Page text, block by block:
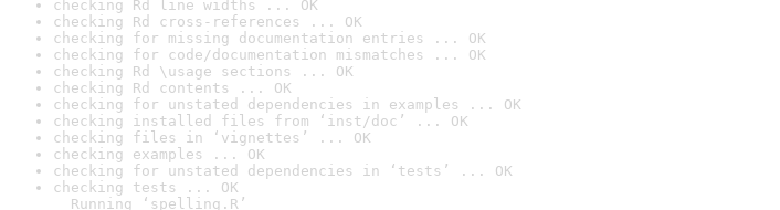
checking Rd line widths ... OK
checking Rd cross-references ... OK
checking for missing documentation entries ... OK
checking for code/documentation mismatches ... OK
checking Rd \usage sections ... OK
checking Rd contents ... OK
checking for unstated dependencies in examples ... OK
checking installed files from ‘inst/doc’ ... OK
checking files in ‘vignettes’ ... OK
checking examples ... OK
checking for unstated dependencies in ‘tests’ ... OK
checking tests ... OK
Running ‘spelling.R’